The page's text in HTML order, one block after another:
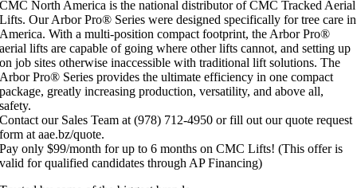
CMC North America is the national distributor of CMC Tracked Aerial
Lifts. Our Arbor Pro® Series were designed specifically for tree care in
America. With a multi-position compact footprint, the Arbor Pro®
aerial lifts are capable of going where other lifts cannot, and setting up
on job sites otherwise inaccessible with traditional lift solutions. The
Arbor Pro® Series provides the ultimate efficiency in one compact
package, greatly increasing production, versatility, and above all,
safety.
Contact our Sales Team at (978) 712-4950 or fill out our quote request
form at aae.bz/quote.
Pay only $99/month for up to 6 months on CMC Lifts! (This offer is
valid for qualified candidates through AP Financing)